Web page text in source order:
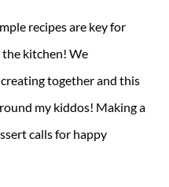
recipes are key for
the kitchen! We
together and this
my kiddos! Making a
calls for happy